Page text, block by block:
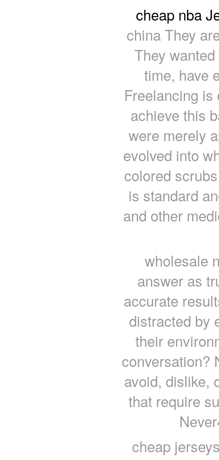
cheap nba
china They
They
time, have
Freelancing is
achieve this
were merely
evolved into
colored
is standard
and other
wholesale
answer as
accurate
distracted by
their
conversation?
avoid, dislike,
that require
cheap